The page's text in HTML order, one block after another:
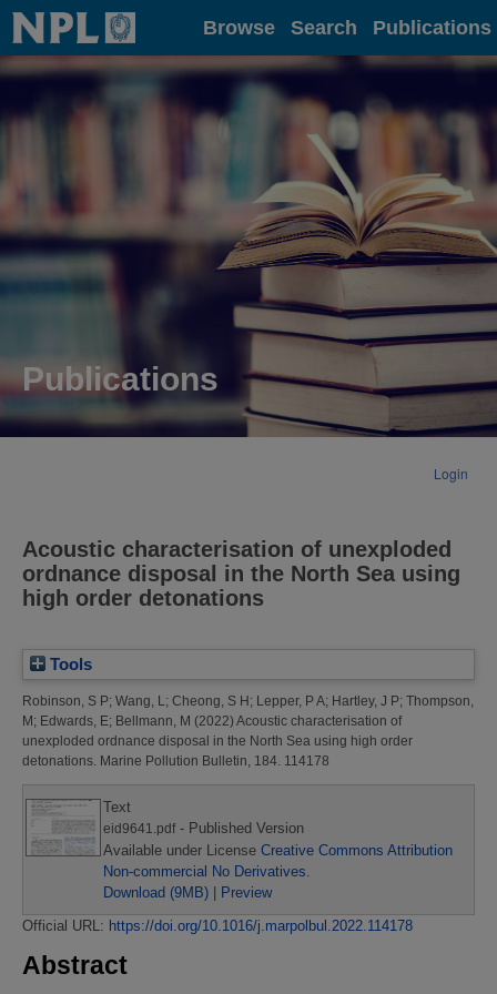
Home Browse Search Publications
Publications
Login
Acoustic characterisation of unexploded
ordnance disposal in the North Sea using
high order detonations
Tools
Robinson, S P; Wang, L; Cheong, S H; Lepper, P A; Hartley, J P; Thompson,
M; Edwards, E; Bellmann, M (2022) Acoustic characterisation of
unexploded ordnance disposal in the North Sea using high order
detonations. Marine Pollution Bulletin, 184. 114178
Text
eid9641.pdf- Published Version
Available under License Creative Commons Attribution
Non-commercial No Derivatives
Download (9MB)
Preview
Official URL: https://doi.org/10.1016/j.marpolbul.2022.114178
Abstract